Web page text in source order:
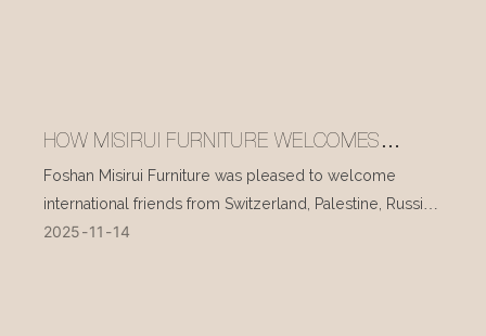
HOW MISIRUI FURNITURE WELCOMES
INTERNATIONAL VISITORS EVERY DAY
Foshan Misirui Furniture was pleased to welcome
international friends from Switzerland, Palestine, Russia,
and other countries during their visit in mid-November.
2025 11 14